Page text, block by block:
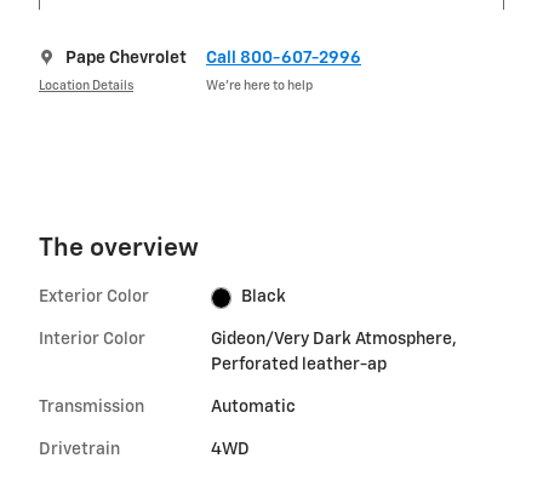
Pape Chevrolet
Location Details
Call 800-607-2996
We’re here to help
The overview
Exterior Color Black
Interior Color
Gideon/Very Dark Atmosphere,
Perforated leather-ap
Transmission Automatic
Drivetrain 4WD